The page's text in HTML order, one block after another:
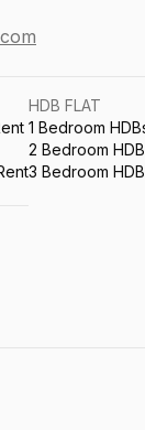
HDB FLAT
1 Bedroom
2 Bedroom
3 Bedroom